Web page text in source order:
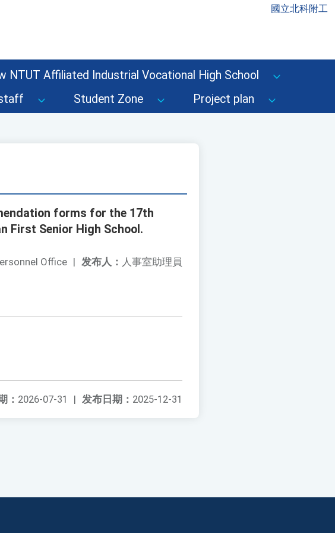
國立北科附工
NTUT Affiliated Industrial Vocational High School
Student Zone Project plan
forms for the 17th
First Senior High School.
发布人： 人事室助理員
Office |
发布日期： 2025-12-31
： 2026-07-31 |